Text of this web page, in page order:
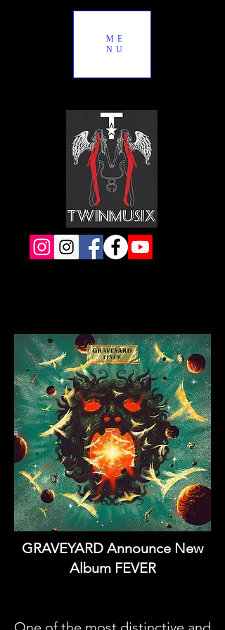
ME
NU
GRAVEYARD Announce New
Album FEVER